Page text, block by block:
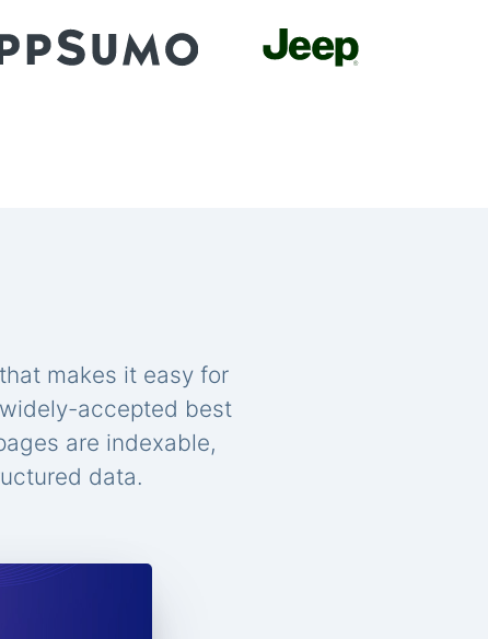
that makes it easy for
accepted best
are indexable,
data.